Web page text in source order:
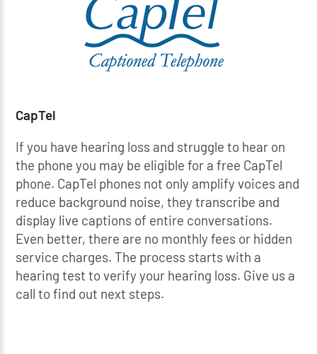
CapTel
If you have hearing loss and struggle to hear on
the phone you may be eligible for a free CapTel
phone. CapTel phones not only amplify voices and
reduce background noise, they transcribe and
display live captions of entire conversations.
Even better, there are no monthly fees or hidden
service charges. The process starts with a
hearing test to verify your hearing loss. Give us a
call to find out next steps.